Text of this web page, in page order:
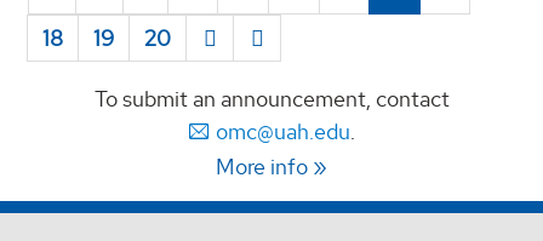
18
19 20
To submit an announcement, contact
omc@uah.edu.
More info